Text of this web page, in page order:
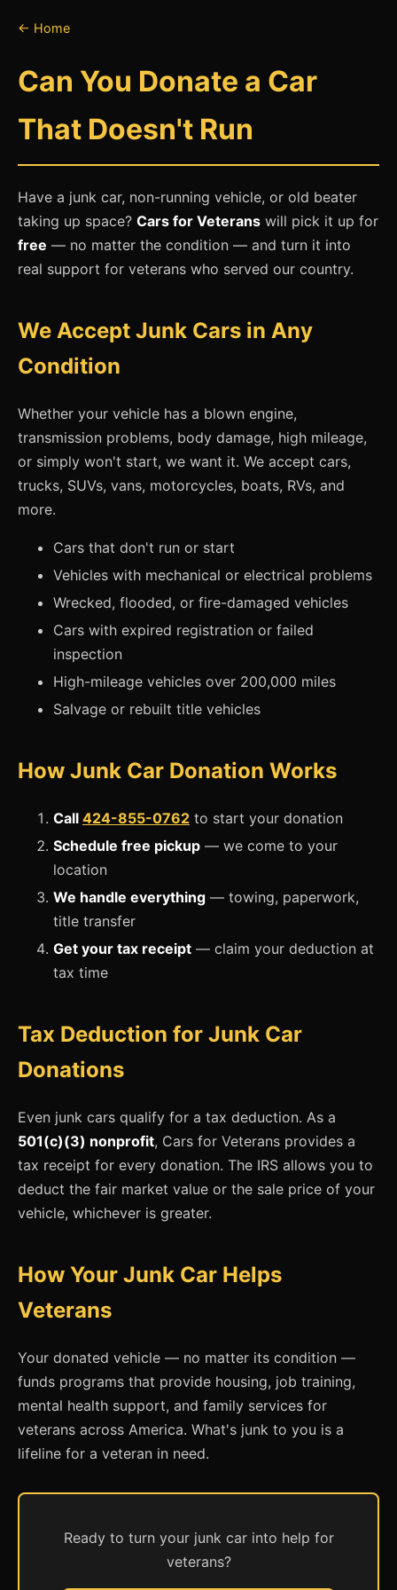
← Home
Can You Donate a Car
That Doesn't Run
Have a junk car, non-running vehicle, or old beater
taking up space? Cars for Veterans will pick it up for
free — no matter the condition — and turn it into
real support for veterans who served our country.
We Accept Junk Cars in Any
Condition
Whether your vehicle has a blown engine,
transmission problems, body damage, high mileage,
or simply won't start, we want it. We accept cars,
trucks, SUVs, vans, motorcycles, boats, RVs, and
more.
Cars that don't run or start
Vehicles with mechanical or electrical problems
Wrecked, flooded, or fire-damaged vehicles
Cars with expired registration or failed
inspection
High-mileage vehicles over 200,000 miles
Salvage or rebuilt title vehicles
How Junk Car Donation Works
Call 424-855-0762 to start your donation
Schedule free pickup — we come to your
location
We handle everything — towing, paperwork,
title transfer
Get your tax receipt — claim your deduction at
tax time
Tax Deduction for Junk Car
Donations
Even junk cars qualify for a tax deduction. As a
501(c)(3) nonprofit, Cars for Veterans provides a
tax receipt for every donation. The IRS allows you to
deduct the fair market value or the sale price of your
vehicle, whichever is greater.
How Your Junk Car Helps
Veterans
Your donated vehicle — no matter its condition —
funds programs that provide housing, job training,
mental health support, and family services for
veterans across America. What's junk to you is a
lifeline for a veteran in need.
Ready to turn your junk car into help for
veterans?